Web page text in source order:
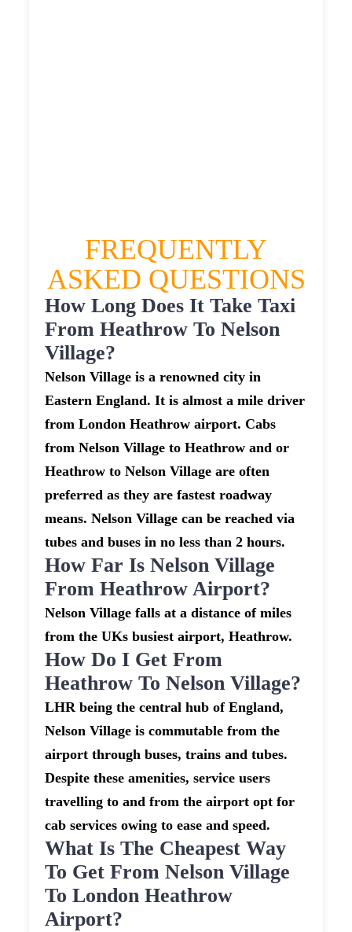
FREQUENTLY
ASKED QUESTIONS
How Long Does It Take Taxi
From Heathrow To Nelson
Village?
Nelson Village is a renowned city in
Eastern England. It is almost a mile driver
from London Heathrow airport. Cabs
from Nelson Village to Heathrow and or
Heathrow to Nelson Village are often
preferred as they are fastest roadway
means. Nelson Village can be reached via
tubes and buses in no less than 2 hours.
How Far Is Nelson Village
From Heathrow Airport?
Nelson Village falls at a distance of miles
from the UKs busiest airport, Heathrow.
How Do I Get From
Heathrow To Nelson Village?
LHR being the central hub of England,
Nelson Village is commutable from the
airport through buses, trains and tubes.
Despite these amenities, service users
travelling to and from the airport opt for
cab services owing to ease and speed.
What Is The Cheapest Way
To Get From Nelson Village
To London Heathrow
Airport?